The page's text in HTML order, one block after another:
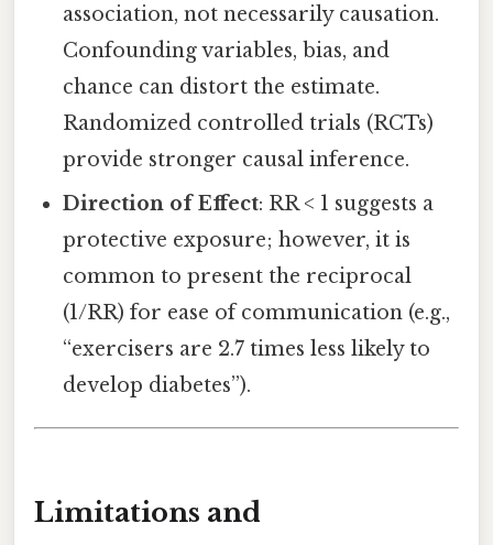
association, not necessarily causation.
Confounding variables, bias, and
chance can distort the estimate.
Randomized controlled trials (RCTs)
provide stronger causal inference.
Direction of Effect: RR < 1 suggests a
protective exposure; however, it is
common to present the reciprocal
(1/RR) for ease of communication (e.g.,
“exercisers are 2.7 times less likely to
develop diabetes”).
Limitations and